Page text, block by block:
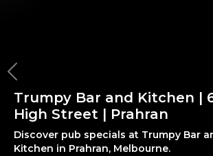
Trumpy Bar and Kitchen |
High Street | Prahran
Discover pub specials at Trumpy Bar
Kitchen in Prahran, Melbourne.